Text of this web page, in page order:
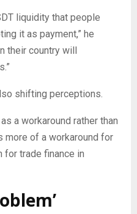
liquidity that people
it as payment,” he
their country will
shifting perceptions.
a workaround rather than
more of a workaround for
for trade finance in